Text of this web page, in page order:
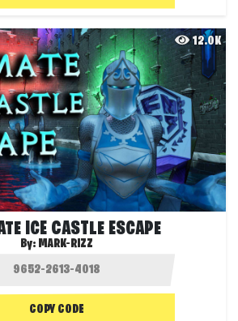
12.0K
ICE CASTLE ESCAPE
By: MARK-RIZZ
COPY CODE